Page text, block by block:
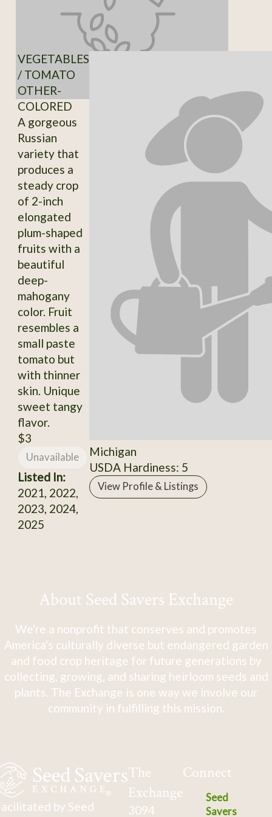
VEGETABLES
/ TOMATO
OTHER-
COLORED
A gorgeous
Russian
variety that
produces a
steady crop
of 2-inch
elongated
plum-shaped
fruits with a
beautiful
deep-
mahogany
color. Fruit
resembles a
small paste
tomato but
with thinner
skin. Unique
sweet tangy
flavor.
$3
Unavailable
Listed In:
2021, 2022,
2023, 2024,
2025
Michigan
USDA Hardiness: 5
View Profile & Listings
About Seed Savers Exchange
We're a nonprofit that conserves and promotes
America's culturally diverse but endangered garden
and food crop heritage for future generations by
collecting, growing, and sharing heirloom seeds and
plants. The Exchange is one way we involve our
community in fulfilling this mission.
by Seed
The
Exchange
3094
Connect
Seed
Savers